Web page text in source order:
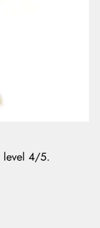
level 4/5.